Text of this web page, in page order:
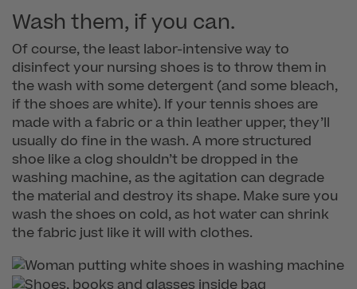
Wash them, if you can.
Of course, the least labor-intensive way to
disinfect your nursing shoes is to throw them in
the wash with some detergent (and some bleach,
if the shoes are white). If your tennis shoes are
made with a fabric or a thin leather upper, they’ll
usually do fine in the wash. A more structured
shoe like a clog shouldn’t be dropped in the
washing machine, as the agitation can degrade
the material and destroy its shape. Make sure you
wash the shoes on cold, as hot water can shrink
the fabric just like it will with clothes.